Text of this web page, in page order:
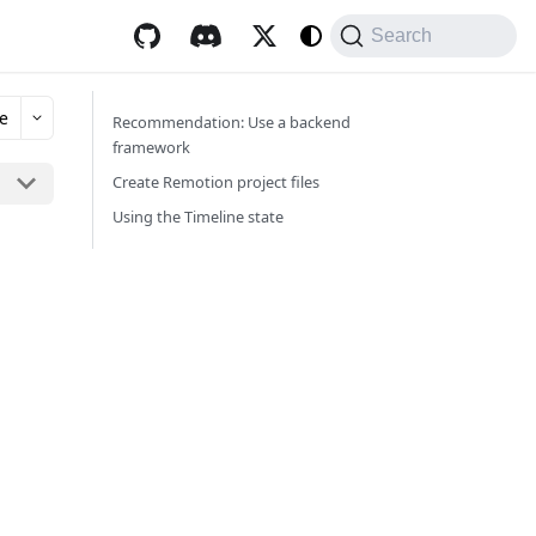
Search
Recommendation: Use a backend
framework
Create Remotion project files
Using the Timeline state